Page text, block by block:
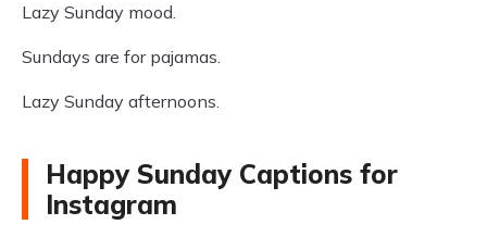
Lazy Sunday mood.
Sundays are for pajamas.
Lazy Sunday afternoons.
Happy Sunday Captions for
Instagram